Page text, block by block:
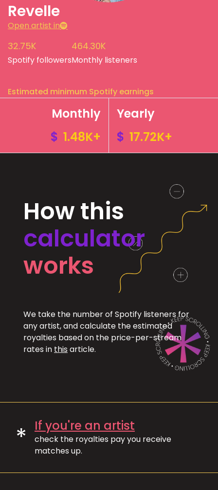
Revelle
Open artist in
32.75K
Spotify followers
464.30K
Monthly listeners
Estimated minimum Spotify earnings
Monthly
$ 1.48K+
Yearly
$ 17.72K+
How this
calculator
works
We take the number of Spotify listeners for
any artist, and calculate the estimated
royalties based on the price-per-stream
rates in this article.
* If you're an artist
check the royalties pay you receive
matches up.